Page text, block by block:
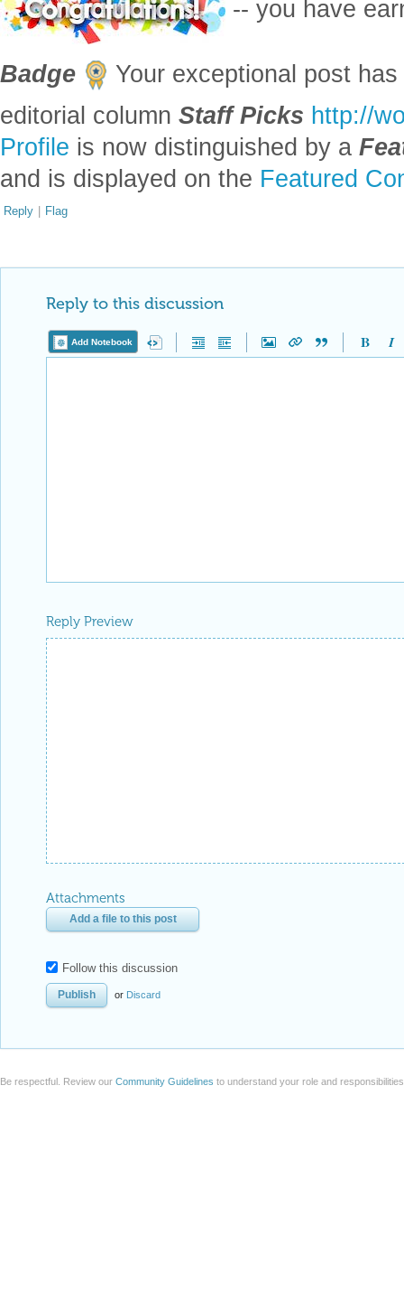
-- you have
Badge
Your exceptional post
editorial column Staff Picks http://
Profile is now distinguished by a
and is displayed on the Featured
Reply | Flag
Reply to this discussion
Add Notebook
Reply Preview
Attachments
Add a file to this post
Follow this discussion
or Discard
Be respectful. Review our Community Guidelines to understand your role and